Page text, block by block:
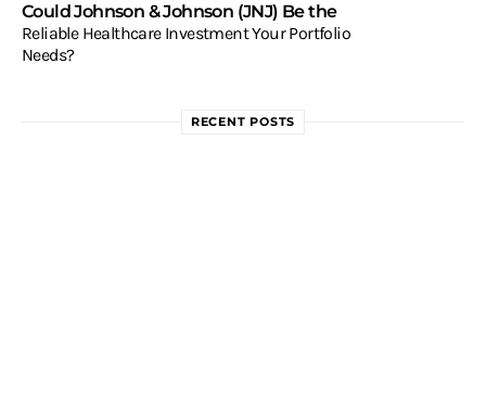
Could Johnson & Johnson (JNJ) Be the
Reliable Healthcare Investment Your Portfolio
Needs?
RECENT POSTS